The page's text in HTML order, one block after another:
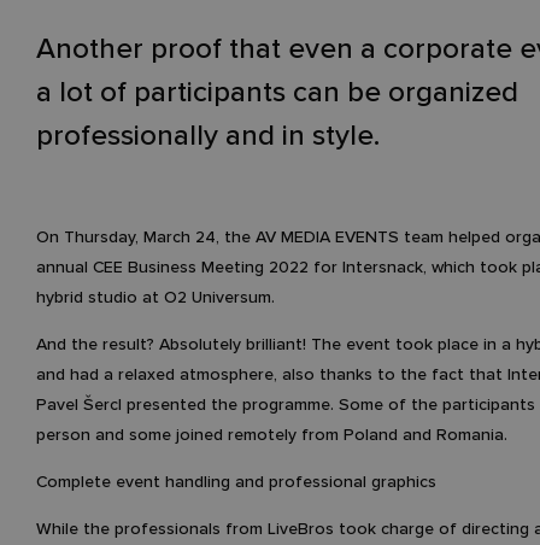
Another proof that even a corporate
a lot of participants can be organized
professionally and in style.
On Thursday, March 24, the AV MEDIA EVENTS team helped
annual CEE Business Meeting 2022 for Intersnack, which took
hybrid studio at O2 Universum.
And the result? Absolutely brilliant! The event took place in a
and had a relaxed atmosphere, also thanks to the fact that
Pavel Šercl presented the programme. Some of the participants
person and some joined remotely from Poland and Romania.
Complete event handling and professional graphics
While the professionals from LiveBros took charge of directing